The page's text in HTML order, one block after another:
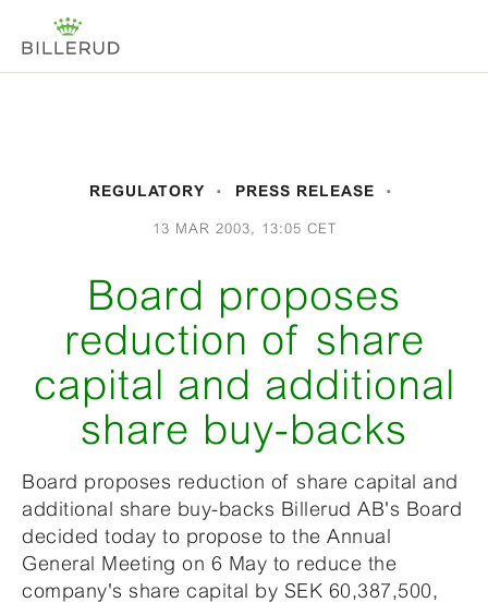
REGULATORY PRESS RELEASE
13 MAR 2003, 13:05 CET
Board proposes
reduction of share
capital and additional
share buy-backs
Board proposes reduction of share capital and
additional share buy-backs Billerud AB's Board
decided today to propose to the Annual
General Meeting on 6 May to reduce the
company's share capital by SEK 60,387,500,